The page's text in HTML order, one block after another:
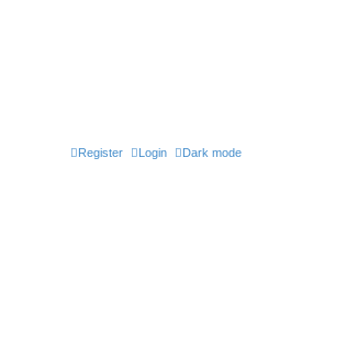
Dark mode
Login
Register